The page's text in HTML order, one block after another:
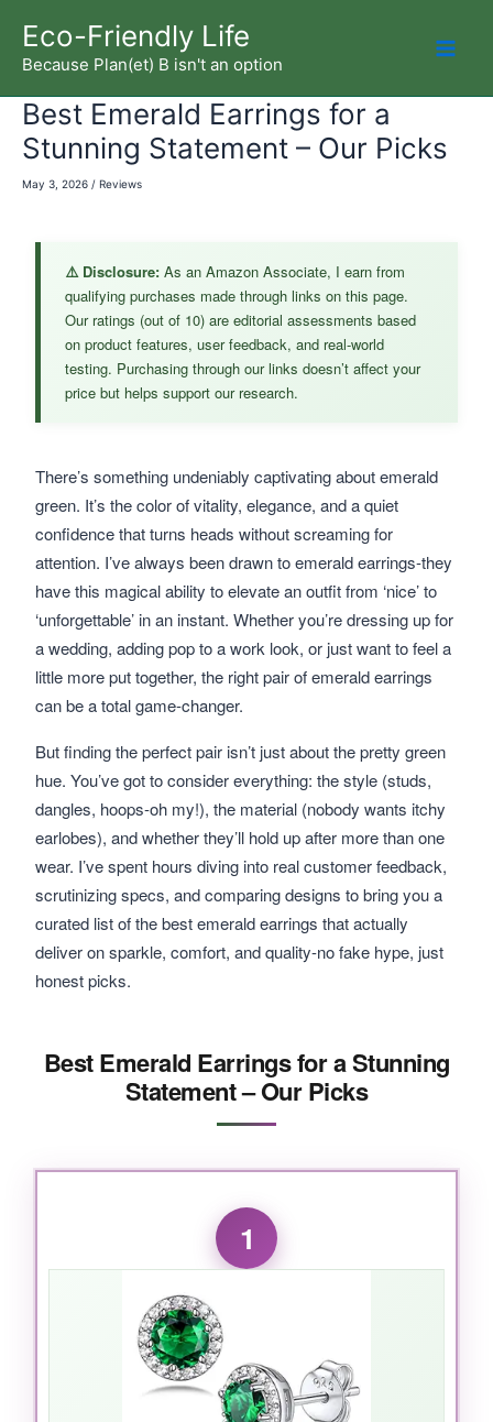
content
Eco-Friendly Life
Because Plan(et) B isn't an option
Best Emerald Earrings for a
Stunning Statement – Our Picks
May 3, 2026 / Reviews
There’s something undeniably captivating about emerald
green. It’s the color of vitality, elegance, and a quiet
confidence that turns heads without screaming for
attention. I’ve always been drawn to emerald earrings-they
have this magical ability to elevate an outfit from ‘nice’ to
‘unforgettable’ in an instant. Whether you’re dressing up for
a wedding, adding pop to a work look, or just want to feel a
little more put together, the right pair of emerald earrings
can be a total game-changer.
But finding the perfect pair isn’t just about the pretty green
hue. You’ve got to consider everything: the style (studs,
dangles, hoops-oh my!), the material (nobody wants itchy
earlobes), and whether they’ll hold up after more than one
wear. I’ve spent hours diving into real customer feedback,
scrutinizing specs, and comparing designs to bring you a
curated list of the best emerald earrings that actually
deliver on sparkle, comfort, and quality-no fake hype, just
honest picks.
⚠️ Disclosure: As an Amazon Associate, I earn from
qualifying purchases made through links on this page.
Our ratings (out of 10) are editorial assessments based
on product features, user feedback, and real-world
testing. Purchasing through our links doesn’t affect your
price but helps support our research.
Best Emerald Earrings for a Stunning
Statement – Our Picks
1